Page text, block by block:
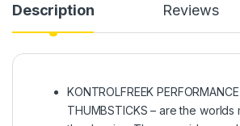
Description Reviews
KONTROLFREEK PERFORMANCE
THUMBSTICKS – are the